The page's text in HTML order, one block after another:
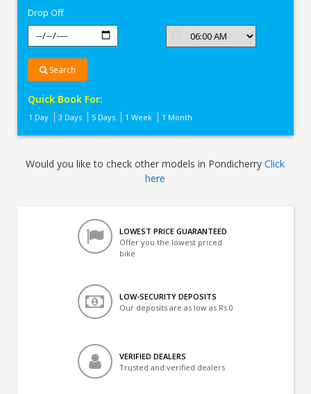
Drop Off
Search
Quick Book For:
1 Day 3 Days 5 Days 1 Week 1 Month
Would you like to check other models in PondicherryClick
here
LOWEST PRICE GUARANTEED
Offer you the lowest priced
bike
LOW-SECURITY DEPOSITS
Our deposits are as low as Rs 0
VERIFIED DEALERS
Trusted and verified dealers